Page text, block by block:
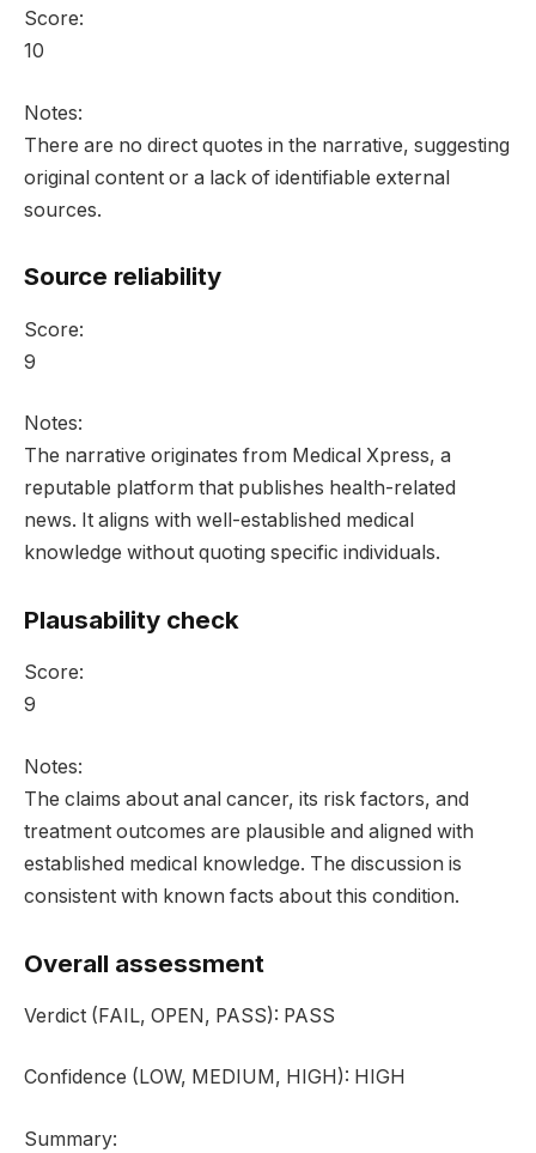
Score:
10
Notes:
There are no direct quotes in the narrative, suggesting
original content or a lack of identifiable external
sources.
Source reliability
Score:
9
Notes:
The narrative originates from Medical Xpress, a
reputable platform that publishes health-related
news. It aligns with well-established medical
knowledge without quoting specific individuals.
Plausability check
Score:
9
Notes:
The claims about anal cancer, its risk factors, and
treatment outcomes are plausible and aligned with
established medical knowledge. The discussion is
consistent with known facts about this condition.
Overall assessment
Verdict (FAIL, OPEN, PASS): PASS
Confidence (LOW, MEDIUM, HIGH): HIGH
Summary: